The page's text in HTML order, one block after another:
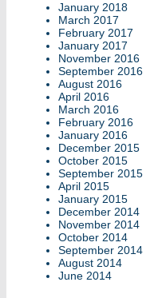
January 2018
March 2017
February 2017
January 2017
November 2016
September 2016
August 2016
April 2016
March 2016
February 2016
January 2016
December 2015
October 2015
September 2015
April 2015
January 2015
December 2014
November 2014
October 2014
September 2014
August 2014
June 2014